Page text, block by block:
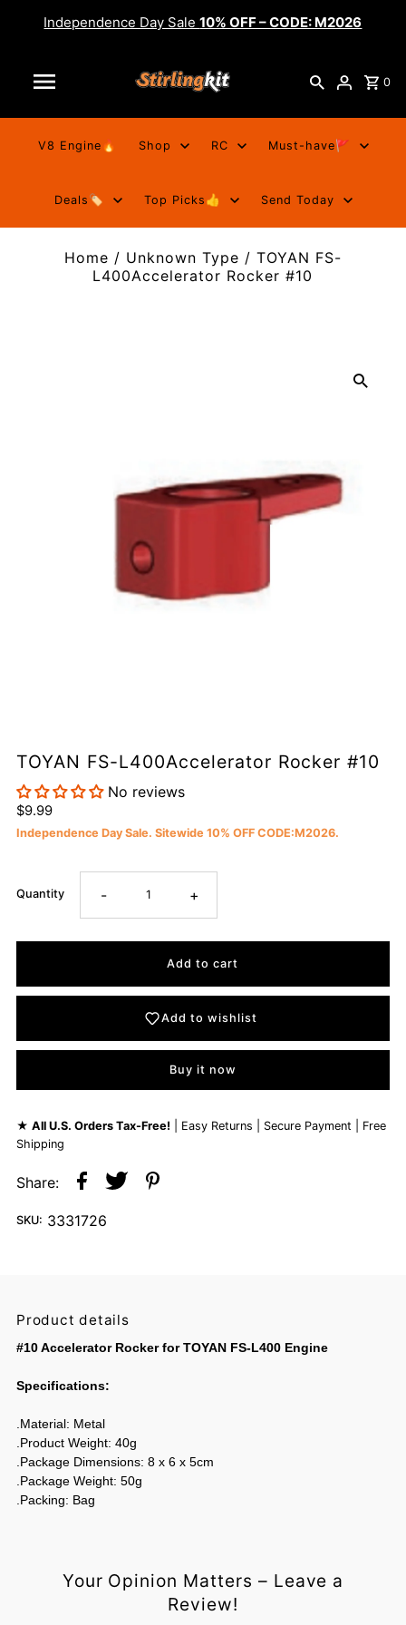
Independence Day Sale10% OFF – CODE: M2026
0
V8 Engine🔥 Shop RC Must-have🚩
Deals🏷️ Top Picks👍 Send Today
Home / Unknown Type / TOYAN FS-
L400Accelerator Rocker #10
TOYAN FS-L400Accelerator Rocker #10
No reviews
$9.99
Independence Day Sale. Sitewide 10% OFF CODE:M2026.
Quantity - +
Add to wishlist
Buy it now
★All U.S. Orders Tax-Free! | Easy Returns | Secure Payment | Free
Shipping
Share:
SKU: 3331726
Product details
#10 Accelerator Rocker for TOYAN FS-L400 Engine
Specifications:
.Material: Metal
.Product Weight: 40g
.Package Dimensions: 8 x 6 x 5cm
.Package Weight: 50g
.Packing: Bag
Your Opinion Matters – Leave a
Review!